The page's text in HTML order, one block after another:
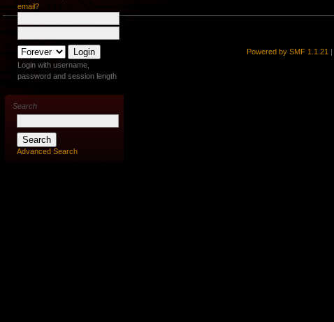
email?
Login with username,
password and session length
Search
Advanced Search
Powered by SMF 1.1.21 |